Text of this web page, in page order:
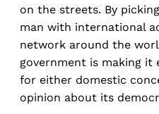
on the streets. By
man with international
network around the
government is making
for either domestic
opinion about its